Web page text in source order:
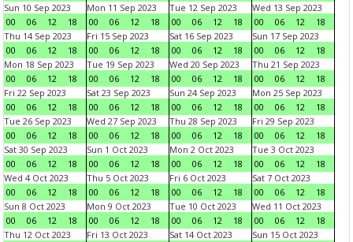
Sun 10 Sep 2023
00
06 12 18
Mon 11 Sep 2023
00
06 12 18
Tue 12 Sep 2023
00
06 12 18
Wed 13 Sep 2023
00
06 12
18
Thu 14 Sep 2023
00
06 12 18
Fri 15 Sep 2023
00
06 12 18
Sat 16 Sep 2023
00
06 12 18
Sun 17 Sep 2023
00
06 12
18
Mon 18 Sep 2023
00
06 12 18
Tue 19 Sep 2023
00
06 12 18
Wed 20 Sep 2023
00
06 12 18
Thu 21 Sep 2023
00
06 12
18
Fri 22 Sep 2023
00
06 12 18
Sat 23 Sep 2023
00
06 12 18
Sun 24 Sep 2023
00
06 12 18
Mon 25 Sep 2023
00
06 12
18
Tue 26 Sep 2023
00
06 12 18
Wed 27 Sep 2023
00
06 12 18
Thu 28 Sep 2023
00
06 12 18
Fri 29 Sep 2023
00
06 12
18
Sat 30 Sep 2023
00
06 12 18
Sun 1 Oct 2023
00
06 12 18
Mon 2 Oct 2023
00
06 12 18
Tue 3 Oct 2023
00
06 12
18
Wed 4 Oct 2023
00
06 12 18
Thu 5 Oct 2023
00
06 12 18
Fri 6 Oct 2023
00
06 12 18
Sat 7 Oct 2023
00
06 12
18
Sun 8 Oct 2023
00
06 12 18
Mon 9 Oct 2023
00
06 12 18
Tue 10 Oct 2023
00
06 12 18
Wed 11 Oct 2023
00
06 12
18
Thu 12 Oct 2023
Fri 13 Oct 2023
Sat 14 Oct 2023
Sun 15 Oct 2023